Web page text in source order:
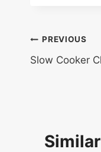
Post
PREVIOUS
Slow Cooker